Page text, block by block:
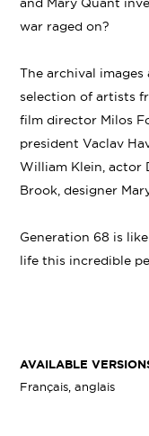
war raged on?
The archival
selection of artists
film director Milos
president Vaclav
William Klein, actor
Brook, designer
Generation 68 is
life this incredible
AVAILABLE
Français, anglais